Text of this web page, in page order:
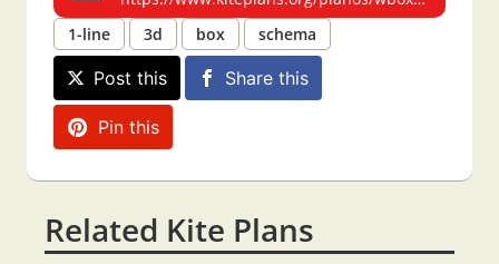
1-line
3d box schema
Post this Share this
Pin this
Related Kite Plans